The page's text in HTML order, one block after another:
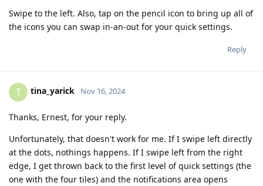
Swipe to the left. Also, tap on the pencil icon to bring up all of
the icons you can swap in-an-out for your quick settings.
Reply
T tina_yarick Nov 16, 2024
Thanks, Ernest, for your reply.
Unfortunately, that doesn't work for me. If I swipe left directly
at the dots, nothings happens. If I swipe left from the right
edge, I get thrown back to the first level of quick settings (the
one with the four tiles) and the notifications area opens